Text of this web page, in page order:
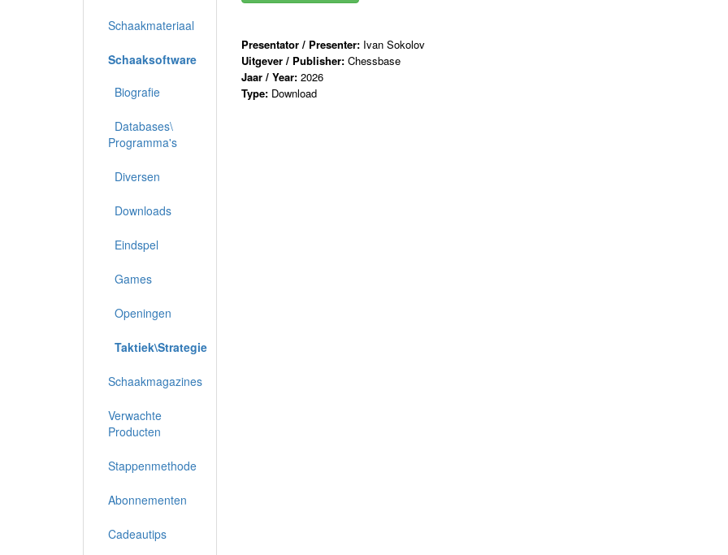
Presentator / Presenter: Ivan Sokolov
Uitgever / Publisher: Chessbase
Jaar / Year: 2026
Type: Download
Schaakmateriaal
Schaaksoftware
Biografie
Databases\
Programma's
Diversen
Downloads
Eindspel
Games
Openingen
Taktiek\Strategie
Schaakmagazines
Verwachte
Producten
Stappenmethode
Abonnementen
Cadeautips